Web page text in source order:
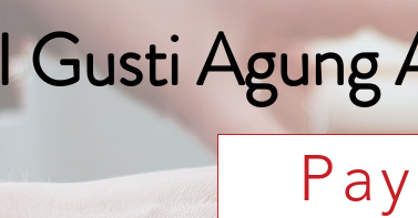
I Gusti Agung
Pay